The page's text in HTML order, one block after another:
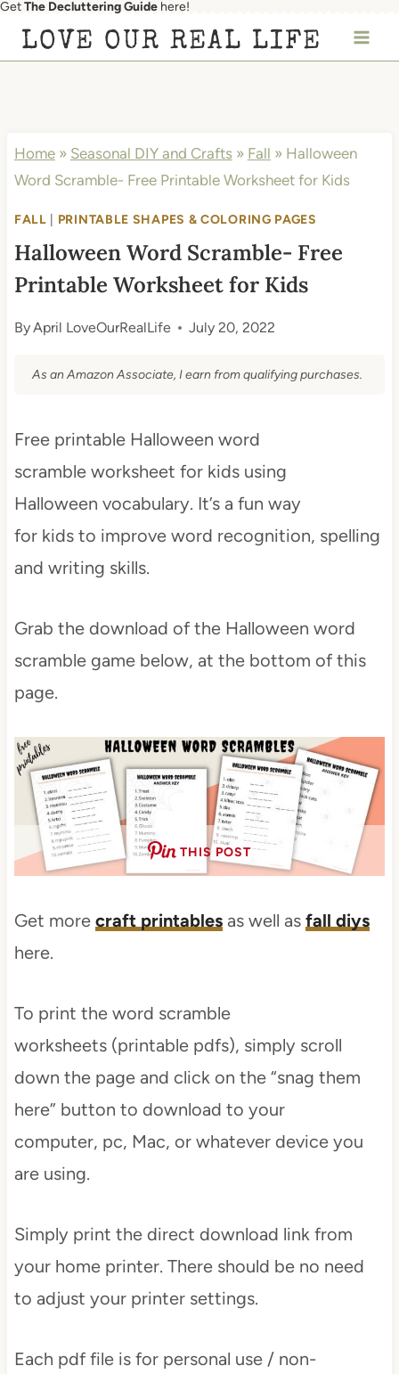
Skip
GetThe Decluttering Guide here!
LOVE OUR REAL LIFE
Home» Seasonal DIY and Crafts» Fall » Halloween
Word Scramble- Free Printable Worksheet for Kids
FALL PRINTABLE SHAPES & COLORING PAGES
Halloween Word Scramble- Free
Printable Worksheet for Kids
ByApril LoveOurRealLife July 20, 2022
As an Amazon Associate, I earn from qualifying purchases.
Free printable Halloween word
scramble worksheet for kids using
Halloween vocabulary. It’s a fun way
for kids to improve word recognition, spelling
and writing skills.
Grab the download of the Halloween word
scramble game below, at the bottom of this
page.
THIS POST
Get more craft printablesas well as fall diys
here.
To print the word scramble
worksheets (printable pdfs), simply scroll
down the page and click on the “snag them
here” button to download to your
computer, pc, Mac, or whatever device you
are using.
Simply print the direct download link from
your home printer. There should be no need
to adjust your printer settings.
Each pdf file is for personal use / non-